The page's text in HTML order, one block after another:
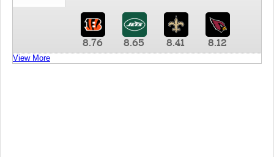
8.76 8.65 8.41 8.12
View More